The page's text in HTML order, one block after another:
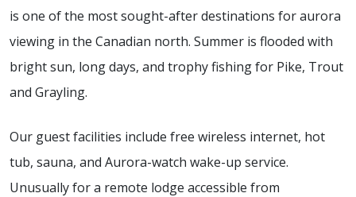
is one of the most sought-after destinations for aurora
viewing in the Canadian north. Summer is flooded with
bright sun, long days, and trophy fishing for Pike, Trout
and Grayling.
Our guest facilities include free wireless internet, hot
tub, sauna, and Aurora-watch wake-up service.
Unusually for a remote lodge accessible from